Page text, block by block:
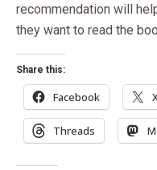
recommendation will
they want to read the
Share this:
Facebook
Threads